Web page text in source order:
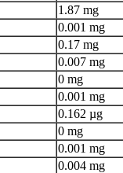
1.87 mg
0.001 mg
0.17 mg
0.007 mg
0 mg
0.001 mg
0.162 µg
0 mg
0.001 mg
0.004 mg